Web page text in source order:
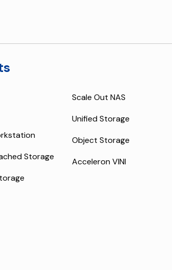
Storage
Scale Out NAS
Unified Storage
Object Storage
Acceleron VINI